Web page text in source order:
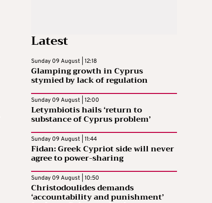
Latest
Sunday 09 August | 12:18
Glamping growth in Cyprus
stymied by lack of regulation
Sunday 09 August | 12:00
Letymbiotis hails ‘return to
substance of Cyprus problem’
Sunday 09 August | 11:44
Fidan: Greek Cypriot side will never
agree to power-sharing
Sunday 09 August | 10:50
Christodoulides demands
‘accountability and punishment’